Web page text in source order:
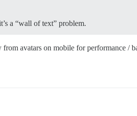
a “wall of text” problem.
avatars on mobile for performance /